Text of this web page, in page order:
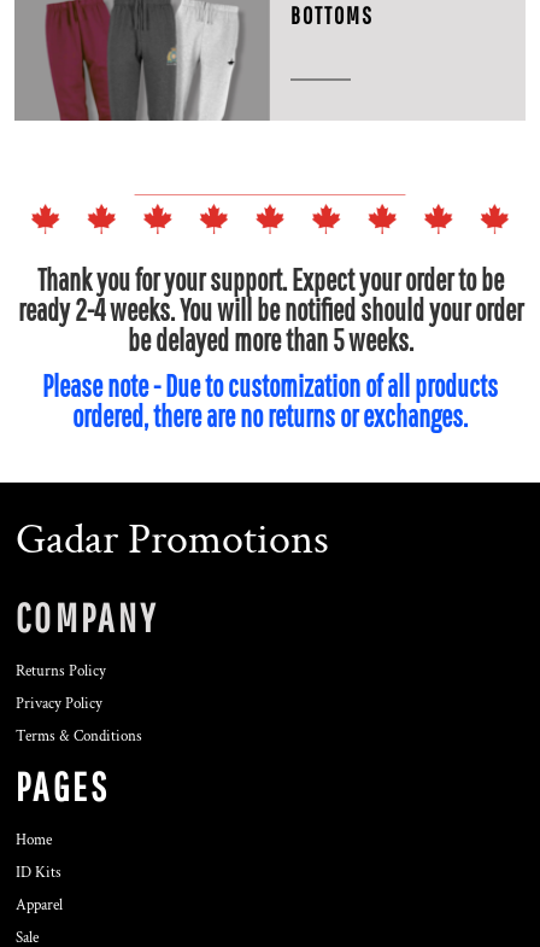
BOTTOMS
Thank you for your support. Expect your order to be
ready 2-4 weeks. You will be notified should your order
be delayed more than 5 weeks.
Please note - Due to customization of all products
ordered, there are no returns or exchanges.
Gadar Promotions
COMPANY
Returns Policy
Privacy Policy
Terms & Conditions
PAGES
Home
ID Kits
Apparel
Sale